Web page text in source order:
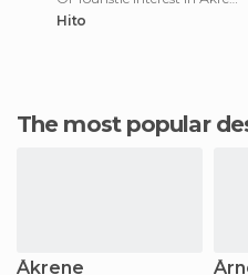
Hito
The most popular
Åkrene